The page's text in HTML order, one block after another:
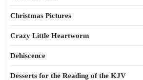
Christmas Pictures
Crazy Little Heartworm
Dehiscence
Desserts for the Reading of the KJV